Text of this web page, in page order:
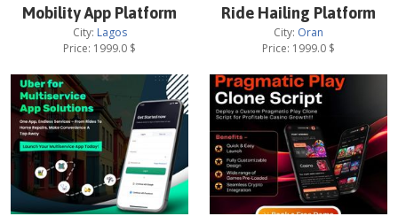
Mobility App Platform
City: Lagos
Price: 1999.0 $
Ride Hailing Platform
City: Oran
Price: 1999.0 $